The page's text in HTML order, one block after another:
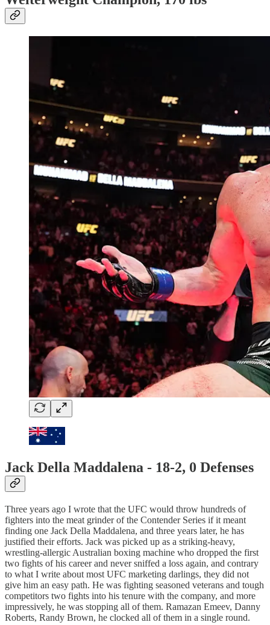
Jack Della Maddalena - 18-2, 0 Defenses
Three years ago I wrote that the UFC would throw hundreds of
fighters into the meat grinder of the Contender Series if it meant
finding one Jack Della Maddalena, and three years later, he has
justified their efforts. Jack was picked up as a striking-heavy,
wrestling-allergic Australian boxing machine who dropped the first
two fights of his career and never sniffed a loss again, and contrary
to what I write about most UFC marketing darlings, they did not
give him an easy path. He was fighting seasoned veterans and tough
competitors two fights into his tenure with the company, and more
impressively, he was stopping all of them. Ramazan Emeev, Danny
Roberts, Randy Brown, he clocked all of them in a single round.